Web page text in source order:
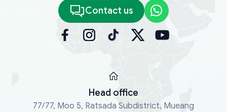
Contact us
Head office
77/77, Moo 5, Ratsada Subdistrict, Mueang